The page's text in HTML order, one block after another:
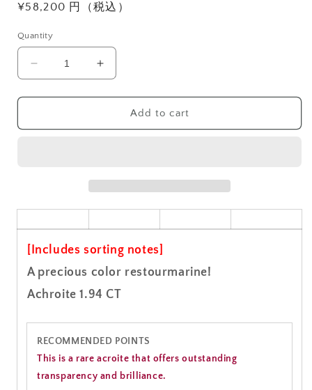
Regular
¥58,200 円（税込）
Quantity
Decrease
quantity
for
Gemstone
Increase
quantity
for
Achroite
Gemstone
Add to cart
[Includes sorting notes]
A precious color restourmarine!
Achroite 1.94 CT
RECOMMENDED POINTS
This is a rare acroite that offers outstanding
transparency and brilliance.